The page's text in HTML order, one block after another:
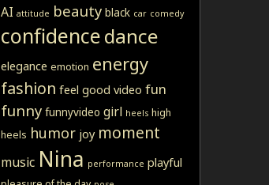
AI attitude beauty black car comedy
confidencedance
elegance emotion energy
fashion feel good video fun
funny funnyvideo girl heels high
heels humor joy moment
music Nina performance playful